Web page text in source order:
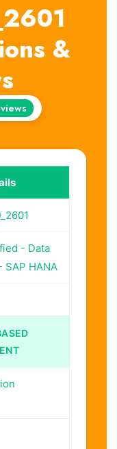
&
- Data
SAP HANA